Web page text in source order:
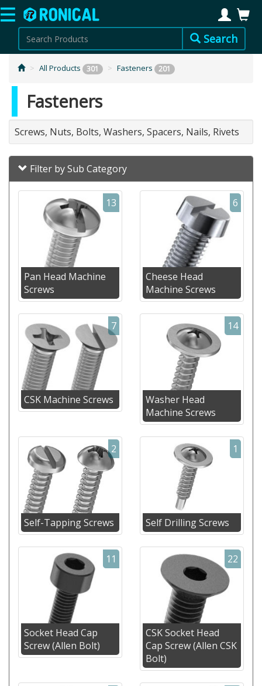
Search
All Products 301 Fasteners 201
Fasteners
Screws, Nuts, Bolts, Washers, Spacers, Nails, Rivets
Filter by Sub Category
13
Pan Head Machine
Screws
6
Cheese Head
Machine Screws
7
CSK Machine Screws
14
Washer Head
Machine Screws
2
Self-Tapping Screws
1
Self Drilling Screws
11
Socket Head Cap
Screw (Allen Bolt)
22
CSK Socket Head
Cap Screw (Allen CSK
Bolt)